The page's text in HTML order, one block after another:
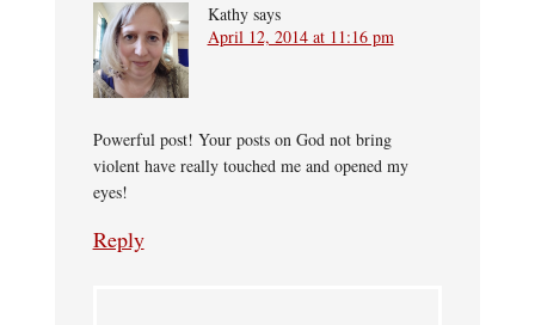
Kathy says
April 12, 2014 at 11:16 pm
Powerful post! Your posts on God not bring
violent have really touched me and opened my
eyes!
Reply